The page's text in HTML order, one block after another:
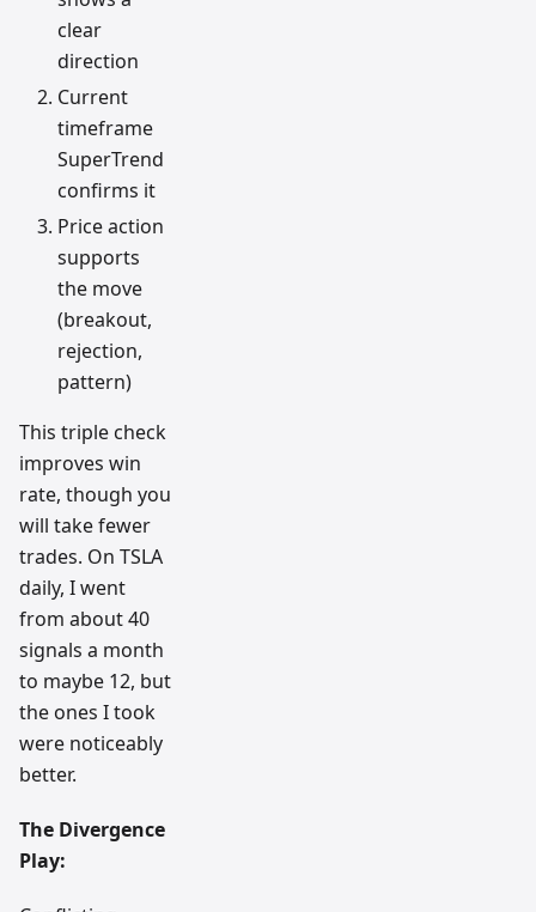
clear
direction
Current
timeframe
SuperTrend
confirms it
Price action
supports
the move
(breakout,
rejection,
pattern)
This triple check
improves win
rate, though you
will take fewer
trades. On TSLA
daily, I went
from about 40
signals a month
to maybe 12, but
the ones I took
were noticeably
better.
The Divergence
Play: